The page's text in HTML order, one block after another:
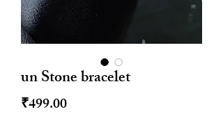
un Stone bracelet
₹499.00Price